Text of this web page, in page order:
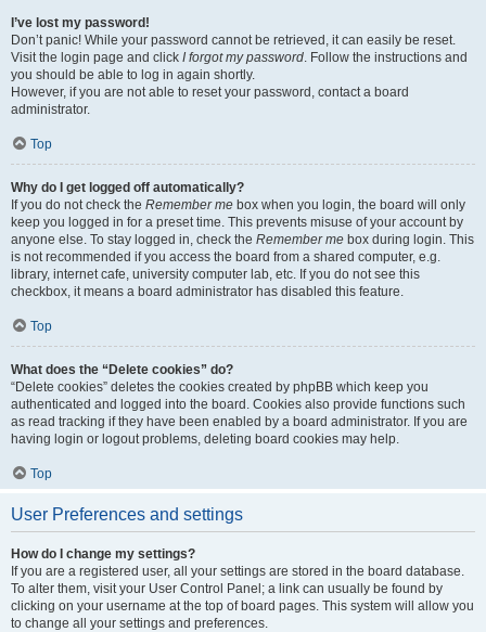
I’ve lost my password!
Don’t panic! While your password cannot be retrieved, it can easily be reset.
Visit the login page and click I forgot my password. Follow the instructions and
you should be able to log in again shortly.
However, if you are not able to reset your password, contact a board
administrator.
Top
Why do I get logged off automatically?
If you do not check the Remember me box when you login, the board will only
keep you logged in for a preset time. This prevents misuse of your account by
anyone else. To stay logged in, check the Remember me box during login. This
is not recommended if you access the board from a shared computer, e.g.
library, internet cafe, university computer lab, etc. If you do not see this
checkbox, it means a board administrator has disabled this feature.
Top
What does the “Delete cookies” do?
“Delete cookies” deletes the cookies created by phpBB which keep you
authenticated and logged into the board. Cookies also provide functions such
as read tracking if they have been enabled by a board administrator. If you are
having login or logout problems, deleting board cookies may help.
Top
User Preferences and settings
How do I change my settings?
If you are a registered user, all your settings are stored in the board database.
To alter them, visit your User Control Panel; a link can usually be found by
clicking on your username at the top of board pages. This system will allow you
to change all your settings and preferences.